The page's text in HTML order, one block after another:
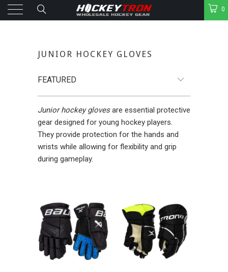
0
JUNIOR HOCKEY GLOVES
Junior hockey glovesare essential protective
gear designed for young hockey players.
They provide protection for the hands and
wrists while allowing for flexibility and grip
during gameplay.